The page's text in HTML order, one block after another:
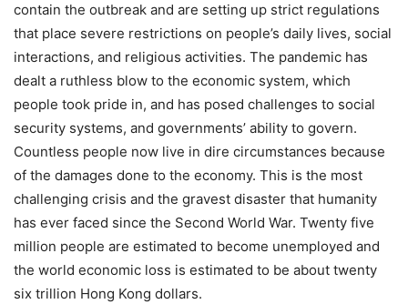
contain the outbreak and are setting up strict regulations
that place severe restrictions on people’s daily lives, social
interactions, and religious activities. The pandemic has
dealt a ruthless blow to the economic system, which
people took pride in, and has posed challenges to social
security systems, and governments’ ability to govern.
Countless people now live in dire circumstances because
of the damages done to the economy. This is the most
challenging crisis and the gravest disaster that humanity
has ever faced since the Second World War. Twenty five
million people are estimated to become unemployed and
the world economic loss is estimated to be about twenty
six trillion Hong Kong dollars.